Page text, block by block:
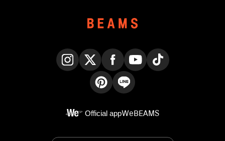
Official appWeBEAMS